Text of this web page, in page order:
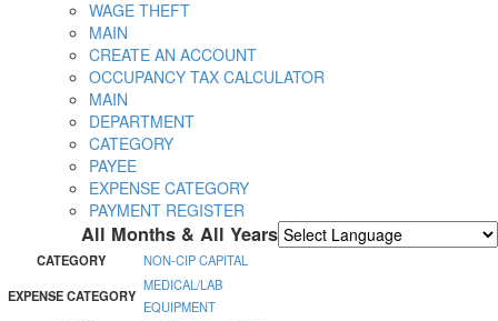
WAGE THEFT
MAIN
CREATE AN ACCOUNT
OCCUPANCY TAX CALCULATOR
MAIN
DEPARTMENT
CATEGORY
PAYEE
EXPENSE CATEGORY
PAYMENT REGISTER
All Months & All Years
CATEGORY
NON-CIP CAPITAL
EXPENSE CATEGORY
MEDICAL/LAB
EQUIPMENT